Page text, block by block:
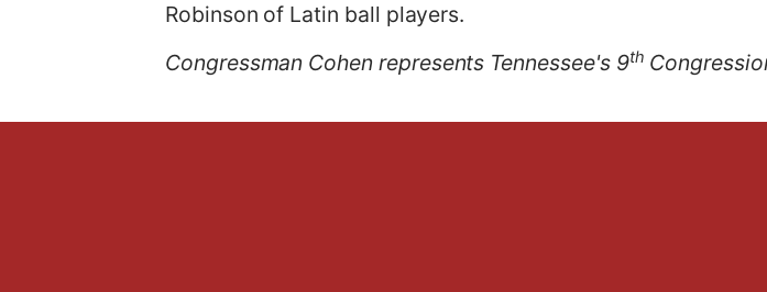
Robinson of Latin ball players.
Congressman Cohen represents Tennessee's 9th